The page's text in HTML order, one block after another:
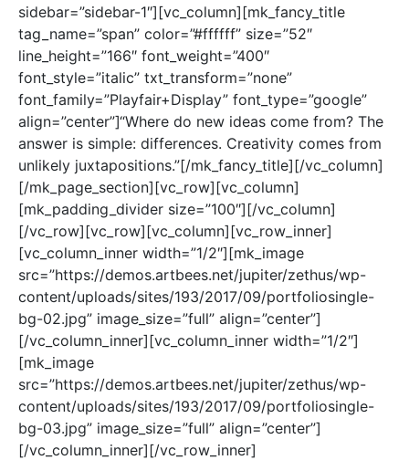
sidebar=”sidebar-1″][vc_column][mk_fancy_title
tag_name=”span” color=”#ffffff” size=”52″
line_height=”166″ font_weight=”400″
font_style=”italic” txt_transform=”none”
font_family=”Playfair+Display” font_type=”google”
align=”center”]“Where do new ideas come from? The
answer is simple: differences. Creativity comes from
unlikely juxtapositions.”[/mk_fancy_title][/vc_column]
[/mk_page_section][vc_row][vc_column]
[mk_padding_divider size=”100″][/vc_column]
[/vc_row][vc_row][vc_column][vc_row_inner]
[vc_column_inner width=”1/2″][mk_image
src=”https://demos.artbees.net/jupiter/zethus/wp-
content/uploads/sites/193/2017/09/portfoliosingle-
bg-02.jpg” image_size=”full” align=”center”]
[/vc_column_inner][vc_column_inner width=”1/2″]
[mk_image
src=”https://demos.artbees.net/jupiter/zethus/wp-
content/uploads/sites/193/2017/09/portfoliosingle-
bg-03.jpg” image_size=”full” align=”center”]
[/vc_column_inner][/vc_row_inner]